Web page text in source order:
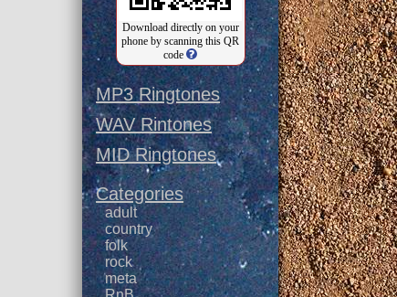
Download directly on your
phone by scanning this QR
code
MP3 Ringtones
WAV Rintones
MID Ringtones
Categories
adult
country
folk
rock
meta